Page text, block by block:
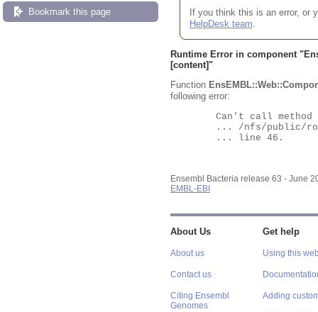
Bookmark this page
If you think this is an error, or
HelpDesk team.
Runtime Error in component "
[content]"
Function
following error:
Ensembl Bacteria release 63 - June
EMBL-EBI
About Us
About us
Contact us
Citing Ensembl
Genomes
Get help
Using this
Adding